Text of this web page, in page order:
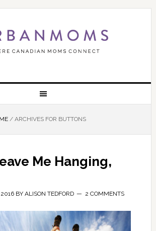
/ARCHIVES FOR BUTTONS
Me Hanging,
2016BY ALISON TEDFORD 2 COMMENTS